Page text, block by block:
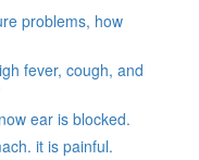
problems, how
fever, cough, and
ear is blocked.
it is painful.